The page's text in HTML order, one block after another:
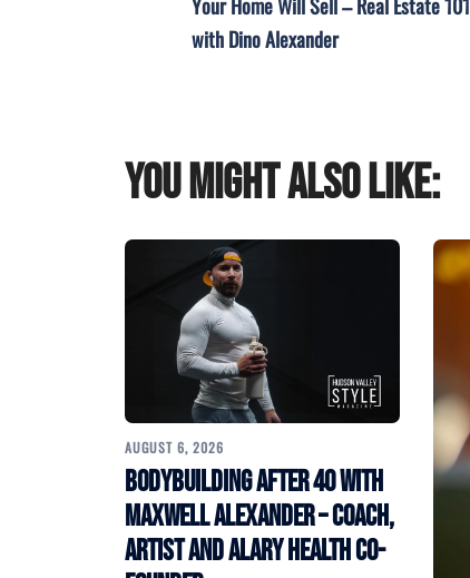
Your Home Will Sell – Real Estate 101
with Dino Alexander
You might also like:
AUGUST 6, 2026
Bodybuilding After 40 with
Maxwell Alexander – Coach,
Artist and Alary Health Co-